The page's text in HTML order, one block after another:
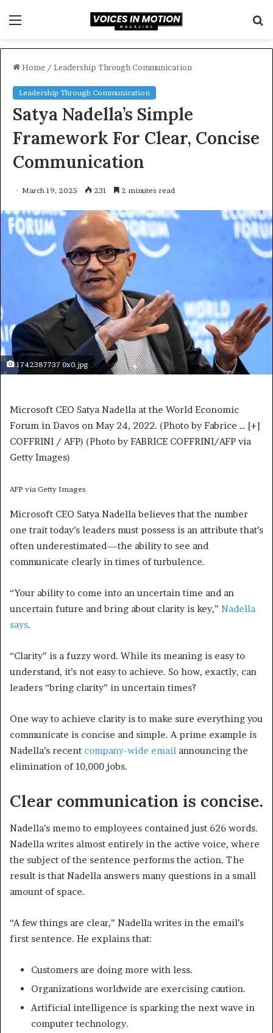
Home / Leadership Through Communication
Leadership Through Communication
Satya Nadella’s Simple
Framework For Clear, Concise
Communication
March 19, 2025 231 2 minutes read
1742387737 0x0.jpg
Microsoft CEO Satya Nadella at the World Economic
Forum in Davos on May 24, 2022. (Photo by Fabrice … [+]
COFFRINI / AFP) (Photo by FABRICE COFFRINI/AFP via
Getty Images)
AFP via Getty Images
Microsoft CEO Satya Nadella believes that the number
one trait today’s leaders must possess is an attribute that’s
often underestimated—the ability to see and
communicate clearly in times of turbulence.
“Your ability to come into an uncertain time and an
uncertain future and bring about clarity is key,” Nadella
says.
“Clarity” is a fuzzy word. While its meaning is easy to
understand, it’s not easy to achieve. So how, exactly, can
leaders “bring clarity” in uncertain times?
One way to achieve clarity is to make sure everything you
communicate is concise and simple. A prime example is
Nadella’s recent company-wide email announcing the
elimination of 10,000 jobs.
Clear communication is concise.
Nadella’s memo to employees contained just 626 words.
Nadella writes almost entirely in the active voice, where
the subject of the sentence performs the action. The
result is that Nadella answers many questions in a small
amount of space.
“A few things are clear,” Nadella writes in the email’s
first sentence. He explains that:
Customers are doing more with less.
Organizations worldwide are exercising caution.
Artificial intelligence is sparking the next wave in
computer technology.